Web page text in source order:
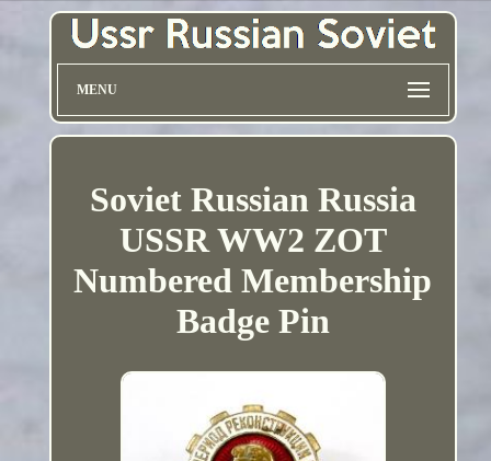
MENU
Soviet Russian Russia
USSR WW2 ZOT
Numbered Membership
Badge Pin